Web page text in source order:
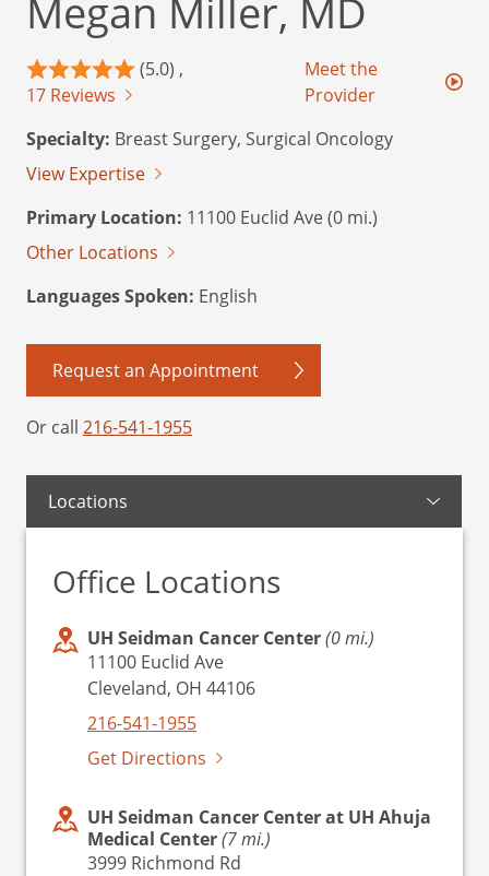
Megan Miller, MD
(5.0) ,
17 Reviews
Meet the
Provider
Specialty: Breast Surgery, Surgical Oncology
View Expertise
Primary Location: 11100 Euclid Ave (0 mi.)
Other Locations
Languages Spoken: English
Request an Appointment
Or call 216-541-1955
Locations
Office Locations
UH Seidman Cancer Center(0 mi.)
11100 Euclid Ave
Cleveland, OH 44106
216-541-1955
Get Directions
UH Seidman Cancer Center at UH Ahuja
Medical Center(7 mi.)
3999 Richmond Rd